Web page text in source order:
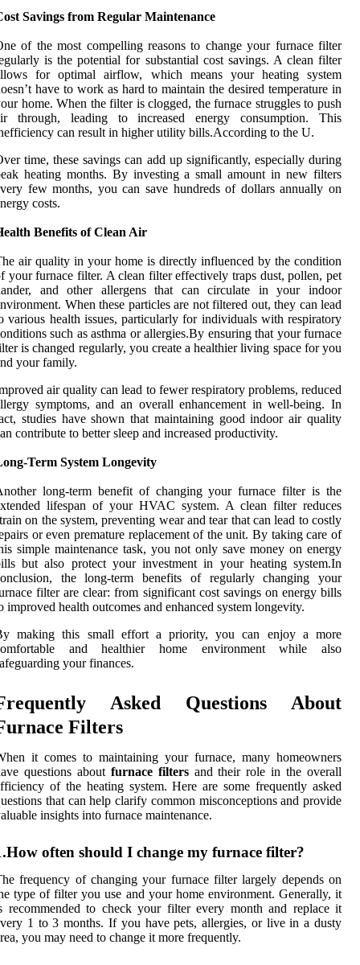
Savings from Regular Maintenance
of the most compelling reasons to change your furnace filter
is the potential for substantial cost savings. A clean filter
for optimal airflow, which means your heating system
have to work as hard to maintain the desired temperature in
home. When the filter is clogged, the furnace struggles to push
through, leading to increased energy consumption. This
can result in higher utility bills.According to the U.
time, these savings can add up significantly, especially during
heating months. By investing a small amount in new filters
few months, you can save hundreds of dollars annually on
costs.
Benefits of Clean Air
air quality in your home is directly influenced by the condition
your furnace filter. A clean filter effectively traps dust, pollen, pet
and other allergens that can circulate in your indoor
When these particles are not filtered out, they can lead
various health issues, particularly for individuals with respiratory
such as asthma or allergies.By ensuring that your furnace
is changed regularly, you create a healthier living space for you
your family.
air quality can lead to fewer respiratory problems, reduced
symptoms, and an overall enhancement in well-being. In
studies have shown that maintaining good indoor air quality
contribute to better sleep and increased productivity.
Term System Longevity
long-term benefit of changing your furnace filter is the
lifespan of your HVAC system. A clean filter reduces
on the system, preventing wear and tear that can lead to costly
or even premature replacement of the unit. By taking care of
simple maintenance task, you not only save money on energy
but also protect your investment in your heating system.In
the long-term benefits of regularly changing your
filter are clear: from significant cost savings on energy bills
improved health outcomes and enhanced system longevity.
making this small effort a priority, you can enjoy a more
and healthier home environment while also
your finances.
Asked Questions About
Filters
it comes to maintaining your furnace, many homeowners
questions about furnace filtersand their role in the overall
of the heating system. Here are some frequently asked
that can help clarify common misconceptions and provide
insights into furnace maintenance.
often should I change my furnace filter?
frequency of changing your furnace filter largely depends on
type of filter you use and your home environment. Generally, it
recommended to check your filter every month and replace it
1 to 3 months. If you have pets, allergies, or live in a dusty
you may need to change it more frequently.